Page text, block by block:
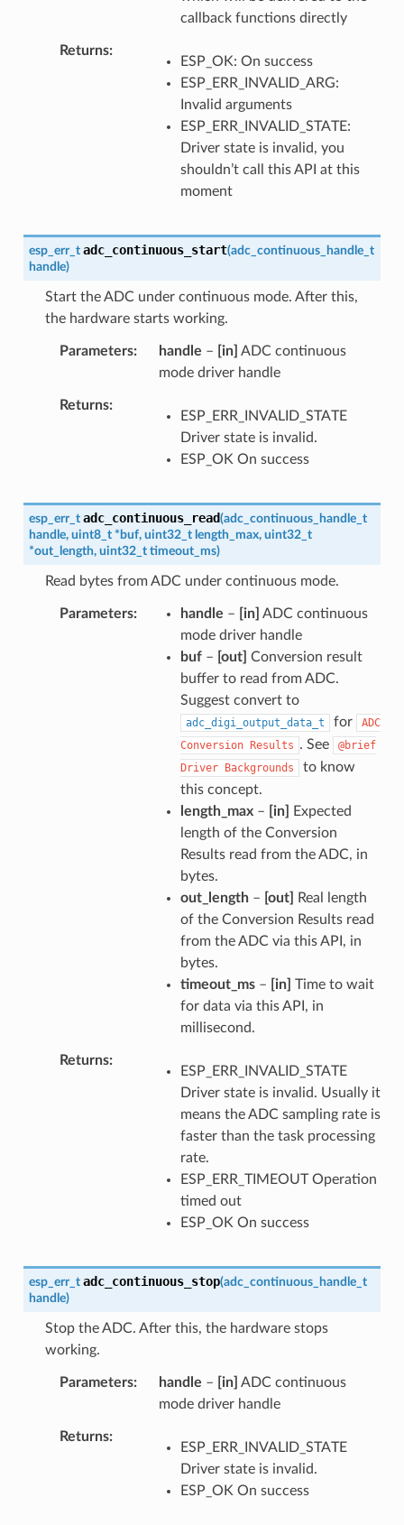
callback functions directly
Returns
ESP_OK: On success
ESP_ERR_INVALID_ARG:
Invalid arguments
ESP_ERR_INVALID_STATE:
Driver state is invalid, you
shouldn’t call this API at this
moment
esp_err_t adc_continuous_start(adc_continuous_handle_t
handle)
Start the ADC under continuous mode. After this,
the hardware starts working.
Parameters handle – [in] ADC continuous
mode driver handle
Returns
ESP_ERR_INVALID_STATE
Driver state is invalid.
ESP_OK On success
esp_err_t adc_continuous_read(adc_continuous_handle_t
handle, uint8_t * buf, uint32_t length_max, uint32_t
*out_length, uint32_t timeout_ms)
Read bytes from ADC under continuous mode.
Parameters handle – [in] ADC continuous
mode driver handle
buf– [out] Conversion result
buffer to read from ADC.
Suggest convert to
adc_digi_output_data_t for
ADC
Conversion Results . See
@brief
Driver Backgrounds
to know
this concept.
length_max– [in]
Expected
length of the Conversion
Results read from the ADC, in
bytes.
out_length– [out]
Real length
of the Conversion Results read
from the ADC via this API, in
bytes.
timeout_ms– [in] Time to wait
for data via this API, in
millisecond.
Returns
ESP_ERR_INVALID_STATE
Driver state is invalid. Usually it
means the ADC sampling rate is
faster than the task processing
rate.
ESP_ERR_TIMEOUT Operation
timed out
ESP_OK On success
esp_err_t adc_continuous_stop(adc_continuous_handle_t
handle)
Stop the ADC. After this, the hardware stops
working.
Parameters handle – [in] ADC continuous
mode driver handle
Returns
ESP_ERR_INVALID_STATE
Driver state is invalid.
ESP_OK On success